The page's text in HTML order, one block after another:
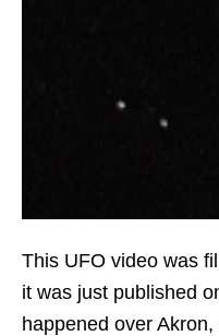
This UFO video was
it was just published
happened over Akron,